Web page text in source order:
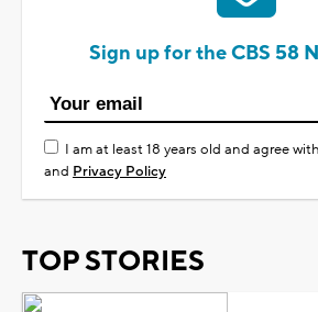
Sign up for the CBS 58
I am at least 18 years old and agree
and Privacy Policy
TOP STORIES